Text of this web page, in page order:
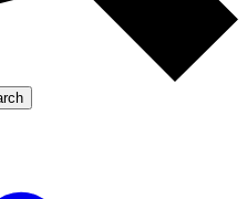
Member-only features